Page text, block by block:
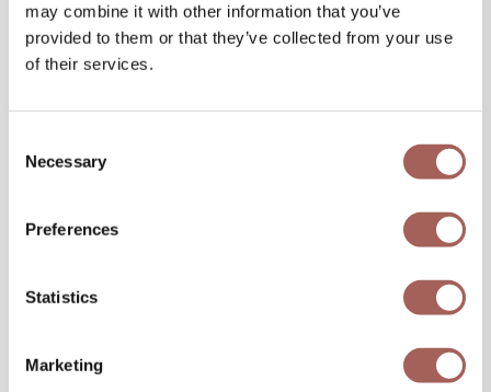
may combine it with other information that you’ve
provided to them or that they’ve collected from your use
of their services.
Selection
Necessary
Preferences
Statistics
Marketing